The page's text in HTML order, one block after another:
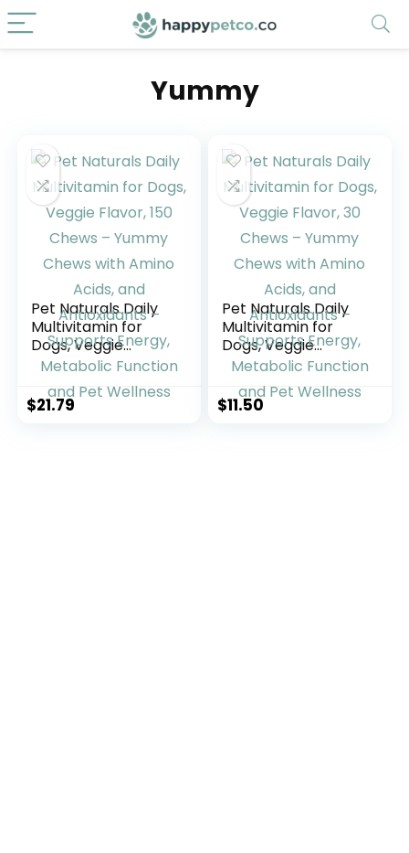
Yummy
Pet Naturals Daily
Multivitamin for
Dogs, Veggie
Flavor, 150 Chews –
Yummy Chews with
Amino Acids, and
Antioxidants –
$21.79
Pet Naturals Daily
Multivitamin for
Dogs, Veggie
Flavor, 30 Chews –
Yummy Chews with
Amino Acids, and
Antioxidants –
$11.50